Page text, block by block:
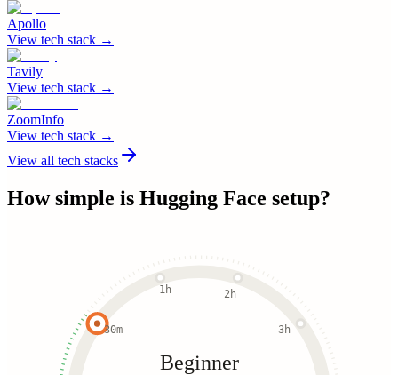
Apollo
View tech stack →
Tavily
View tech stack →
ZoomInfo
View tech stack →
View all tech stacks
How simple is Hugging Face setup?
30m
1h 2h
3h
Beginner